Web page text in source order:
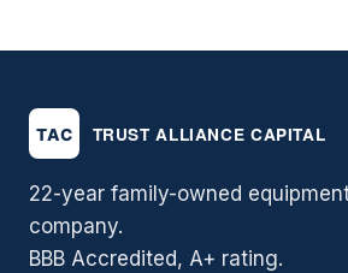
22-year family-owned
company.
BBB Accredited, A+ rating.